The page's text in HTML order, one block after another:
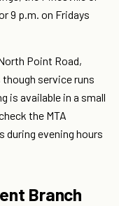
9 p.m. on Fridays
Point Road,
though service runs
is available in a small
the MTA
during evening hours
Branch